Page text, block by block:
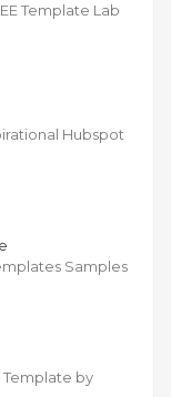
Template Lab
Hubspot
Samples
Template by